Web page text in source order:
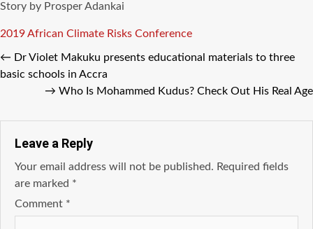
Story by Prosper Adankai
Tags
2019 African Climate Risks Conference
← Dr Violet Makuku presents educational materials to three
basic schools in Accra
→ Who Is Mohammed Kudus? Check Out His Real Age
Leave a Reply
Your email address will not be published. Required fields
are marked *
Comment *